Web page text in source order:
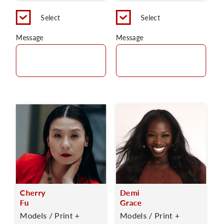
Select
Message
Select
Message
Cherry
Fu
Models / Print +
Demi
Grace
Models / Print +